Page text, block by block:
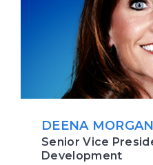
DEENA MORGAN
Senior Vice
Development